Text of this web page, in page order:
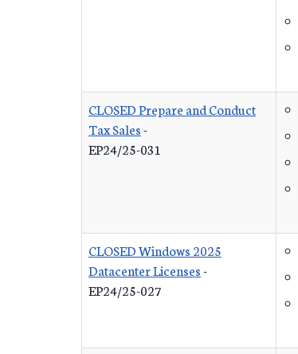
CLOSED Prepare and Conduct
Tax Sales-
EP24/25-031
CLOSED Windows 2025
Datacenter Licenses-
EP24/25-027